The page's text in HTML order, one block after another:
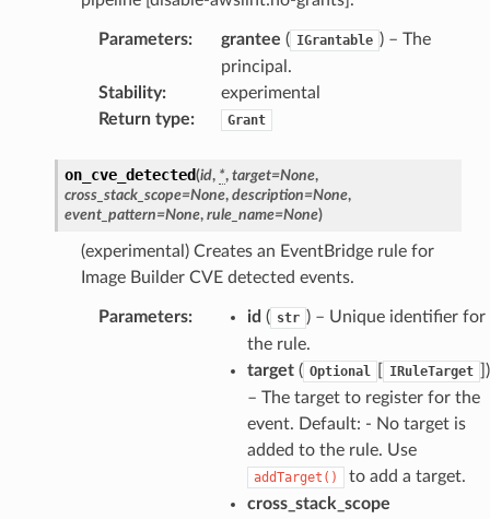
Parameters: grantee ( IGrantable ) – The
principal.
Stability:
experimental
Return type: Grant
on_cve_detected(id, *, target=None,
cross_stack_scope=None, description=None,
event_pattern=None, rule_name=None)
(experimental) Creates an EventBridge rule for
Image Builder CVE detected events.
Parameters: id ( str ) – Unique identifier for
the rule.
target( Optional IRuleTarget
)
– The target to register for the
event. Default: - No target is
added to the rule. Use
addTarget()
to add a target.
cross_stack_scope